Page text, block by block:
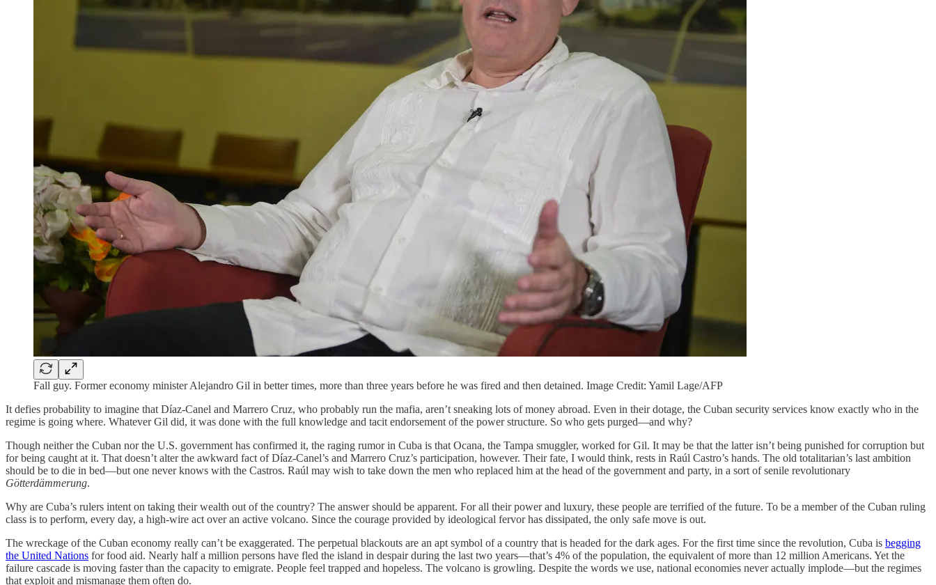
Fall guy. Former economy minister Alejandro Gil in better times, more than three years before he was fired and then detained. Image Credit: Yamil Lage/AFP
It defies probability to imagine that Díaz-Canel and Marrero Cruz, who probably run the mafia, aren’t sneaking lots of money abroad. Even in their dotage, the Cuban security services know exactly who in the
regime is going where. Whatever Gil did, it was done with the full knowledge and tacit endorsement of the power structure. So who gets purged—and why?
Though neither the Cuban nor the U.S. government has confirmed it, the raging rumor in Cuba is that Ocana, the Tampa smuggler, worked for Gil. It may be that the latter isn’t being punished for corruption but
for being caught at it. That doesn’t alter the awkward fact of Díaz-Canel’s and Marrero Cruz’s participation, however. Their fate, I would think, rests in Raúl Castro’s hands. The old totalitarian’s last ambition
should be to die in bed—but one never knows with the Castros. Raúl may wish to take down the men who replaced him at the head of the government and party, in a sort of senile revolutionary
Götterdämmerung.
Why are Cuba’s rulers intent on taking their wealth out of the country? The answer should be apparent. For all their power and luxury, these people are terrified of the future. To be a member of the Cuban ruling
class is to perform, every day, a high-wire act over an active volcano. Since the courage provided by ideological fervor has dissipated, the only safe move is out.
The wreckage of the Cuban economy really can’t be exaggerated. The perpetual blackouts are an apt symbol of a country that is headed for the dark ages. For the first time since the revolution, Cuba is begging
the United Nations for food aid. Nearly half a million persons have fled the island in despair during the last two years—that’s 4% of the population, the equivalent of more than 12 million Americans. Yet the
failure cascade is moving faster than the capacity to emigrate. People feel trapped and hopeless. The volcano is growling. Despite the words we use, national economies never actually implode—but the regimes
that exploit and mismanage them often do.